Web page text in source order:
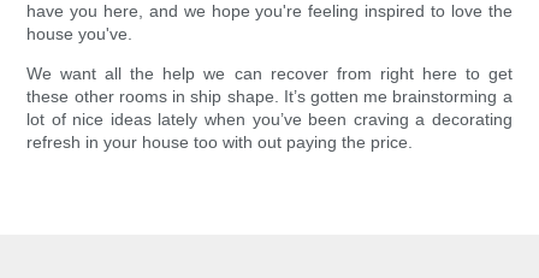
have you here, and we hope you're feeling inspired to love the
house you've.
We want all the help we can recover from right here to get
these other rooms in ship shape. It’s gotten me brainstorming a
lot of nice ideas lately when you’ve been craving a decorating
refresh in your house too with out paying the price.